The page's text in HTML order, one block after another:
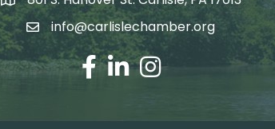
Email Address
info@carlislechamber.org
Facebook
LinkedInInstagram